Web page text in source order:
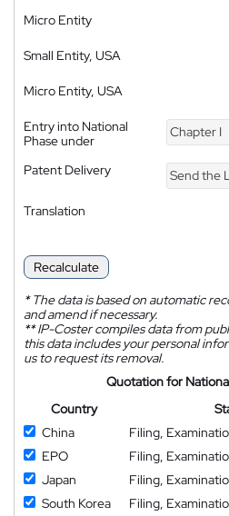
Micro Entity
Small Entity, USA
Micro Entity, USA
Entry into National
Phase under
Chapter I
Patent Delivery Send the
Translation
Recalculate
*The data is based on automatic
and amend if necessary.
**IP-Coster compiles data from
this data includes your personal
us to request its removal.
Quotation for
Country
China
Filing,
EPO
Filing,
Japan
Filing,
South Korea
Filing,